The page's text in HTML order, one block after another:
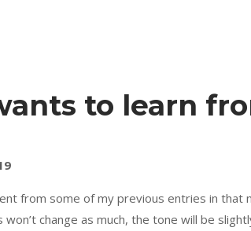
to learn
from some of my previous entries in that
won’t change as much, the tone will be